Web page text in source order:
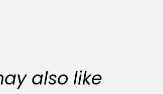
also like